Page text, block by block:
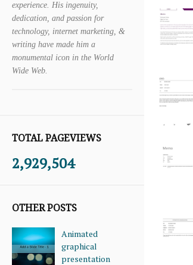
experience. His ingenuity,
dedication, and passion for
technology, internet marketing, &
writing have made him a
monumental icon in the World
Wide Web.
TOTAL PAGEVIEWS
2,929,504
OTHER POSTS
Animated
graphical
presentation